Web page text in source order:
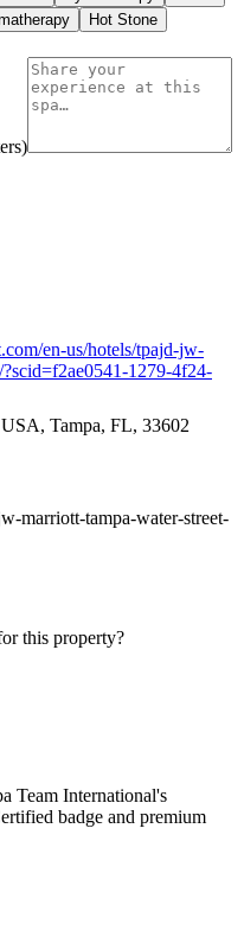
Hot Stone
en-us/hotels/tpajd-jw-
1279-4f24-
Tampa, FL, 33602
marriott-tampa-water-street-
this property?
Team International's
badge and premium